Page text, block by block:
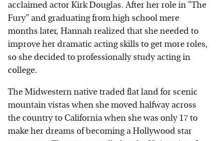
acclaimed actor Kirk Douglas. After her role in "The
Fury" and graduating from high school mere
months later, Hannah realized that she needed to
improve her dramatic acting skills to get more roles,
so she decided to professionally study acting in
college.
The Midwestern native traded flat land for scenic
mountain vistas when she moved halfway across
the country to California when she was only 17 to
make her dreams of becoming a Hollywood star